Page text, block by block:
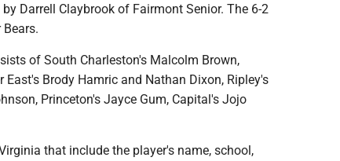
Darrell Claybrook of Fairmont Senior. The 6-2
of South Charleston's Malcolm Brown,
East's Brody Hamric and Nathan Dixon, Ripley's
Princeton's Jayce Gum, Capital's Jojo
that include the player's name, school,